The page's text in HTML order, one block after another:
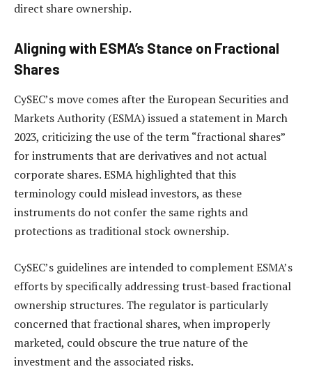
direct share ownership.
Aligning with ESMA’s Stance on Fractional
Shares
CySEC’s move comes after the European Securities and
Markets Authority (ESMA) issued a statement in March
2023, criticizing the use of the term “fractional shares”
for instruments that are derivatives and not actual
corporate shares. ESMA highlighted that this
terminology could mislead investors, as these
instruments do not confer the same rights and
protections as traditional stock ownership.
CySEC’s guidelines are intended to complement ESMA’s
efforts by specifically addressing trust-based fractional
ownership structures. The regulator is particularly
concerned that fractional shares, when improperly
marketed, could obscure the true nature of the
investment and the associated risks.